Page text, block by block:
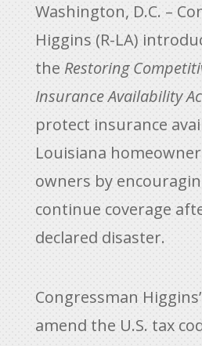
Washington, D.C. –
Higgins (R-LA)
the Restoring
Insurance Availability
protect insurance
Louisiana
owners by
continue coverage
declared disaster.
Congressman
amend the U.S. tax